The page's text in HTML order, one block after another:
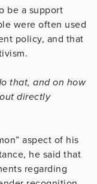
be a support
were often used
policy, and that
that, and on how
directly
aspect of his
he said that
regarding